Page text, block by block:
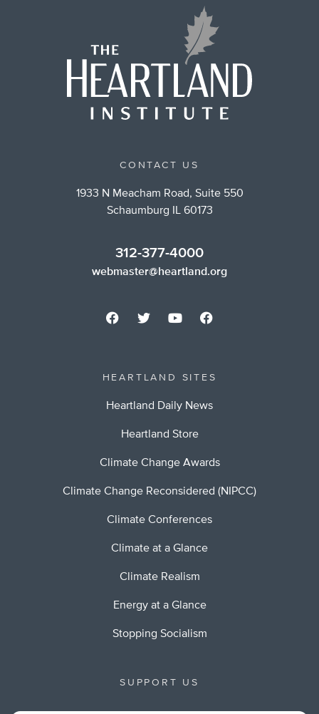
CONTACT US
1933 N Meacham Road, Suite 550
Schaumburg IL 60173
312-377-4000
webmaster@heartland.org
HEARTLAND SITES
Heartland Daily News
Heartland Store
Climate Change Awards
Climate Change Reconsidered (NIPCC)
Climate Conferences
Climate at a Glance
Climate Realism
Energy at a Glance
Stopping Socialism
SUPPORT US